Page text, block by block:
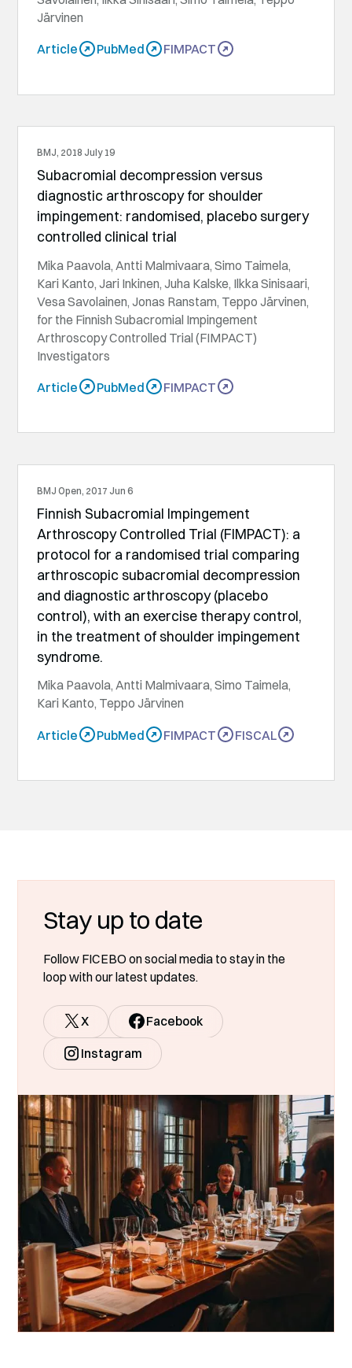
Järvinen
Article PubMed FIMPACT
BMJ, 2018 July 19
Subacromial decompression versus
diagnostic arthroscopy for shoulder
impingement: randomised, placebo surgery
controlled clinical trial
Mika Paavola, Antti Malmivaara, Simo Taimela,
Kari Kanto, Jari Inkinen, Juha Kalske, Ilkka Sinisaari,
Vesa Savolainen, Jonas Ranstam, Teppo Järvinen,
for the Finnish Subacromial Impingement
Arthroscopy Controlled Trial (FIMPACT)
Investigators
Article PubMed FIMPACT
BMJ Open, 2017 Jun 6
Finnish Subacromial Impingement
Arthroscopy Controlled Trial (FIMPACT): a
protocol for a randomised trial comparing
arthroscopic subacromial decompression
and diagnostic arthroscopy (placebo
control), with an exercise therapy control,
in the treatment of shoulder impingement
syndrome.
Mika Paavola, Antti Malmivaara, Simo Taimela,
Kari Kanto, Teppo Järvinen
Article PubMed FIMPACT FISCAL
Stay up to date
Follow FICEBO on social media to stay in the
loop with our latest updates.
X Facebook
Instagram